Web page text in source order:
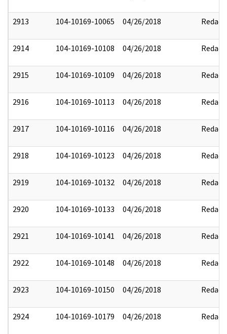
2913 104-10169-10065 04/26/2018 Redact
2914 104-10169-10108 04/26/2018 Redact
2915 104-10169-10109 04/26/2018 Redact
2916 104-10169-10113 04/26/2018 Redact
2917 104-10169-10116 04/26/2018 Redact
2918 104-10169-10123 04/26/2018 Redact
2919 104-10169-10132 04/26/2018 Redact
2920 104-10169-10133 04/26/2018 Redact
2921 104-10169-10141 04/26/2018 Redact
2922 104-10169-10148 04/26/2018 Redact
2923 104-10169-10150 04/26/2018 Redact
2924 104-10169-10179 04/26/2018 Redact